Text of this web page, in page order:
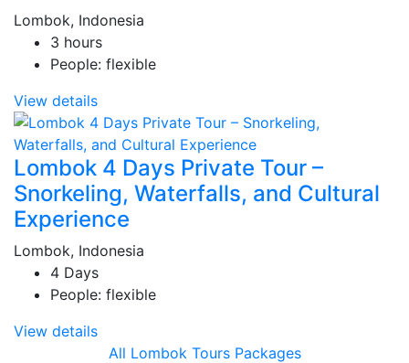
Lombok, Indonesia
3 hours
People: flexible
View details
Lombok 4 Days Private Tour –
Snorkeling, Waterfalls, and Cultural
Experience
Lombok, Indonesia
4 Days
People: flexible
View details
All Lombok Tours Packages